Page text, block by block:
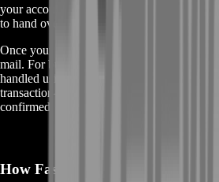
your account—
to hand over your login.
Once your order is prepared, we send the
mail. For buyer protection and smoother
handled using
transaction—so the item is only collected
confirmed.
How Fast Is Delivery?